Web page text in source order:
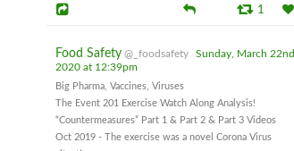
1
Food Safety @_foodsafety
Sunday, March 22nd,
2020 at 12:39pm
Big Pharma, Vaccines, Viruses
The Event 201 Exercise Watch Along Analysis!
“Countermeasures” Part 1 & Part 2 & Part 3 Videos
Oct 2019 - The exercise was a novel Corona Virus